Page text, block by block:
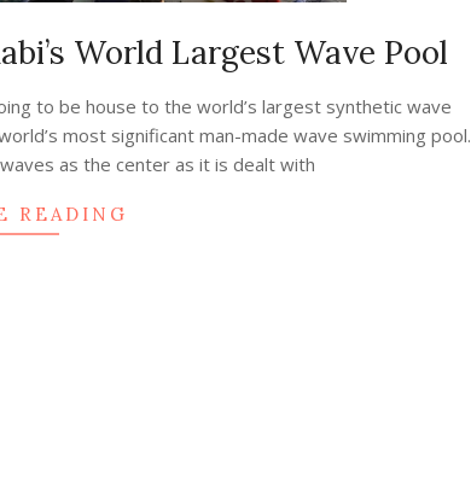
World Largest Wave Pool
to be house to the world’s largest synthetic wave
most significant man-made wave swimming pool.
as the center as it is dealt with
READING